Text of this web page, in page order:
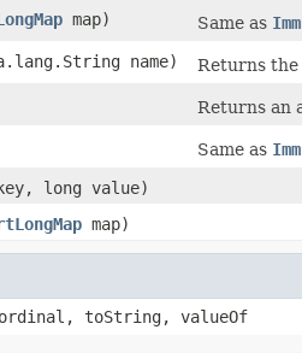
map) Same as
name)
Returns the
Returns an
Same as
long value)
map)
ordinal, toString, valueOf